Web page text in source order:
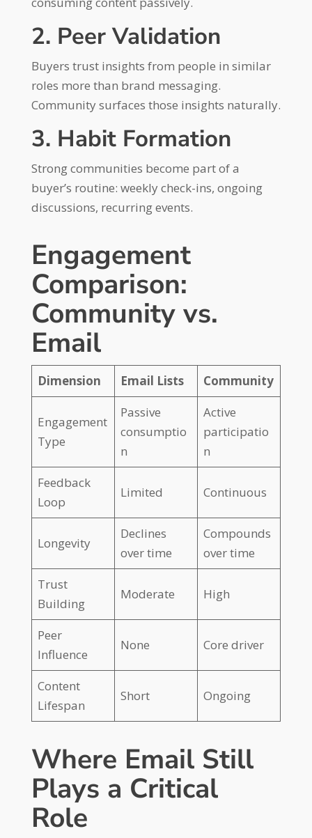
2. Peer Validation
Buyers trust insights from people in similar
roles more than brand messaging.
Community surfaces those insights naturally.
3. Habit Formation
Strong communities become part of a
buyer’s routine: weekly check-ins, ongoing
discussions, recurring events.
Engagement
Comparison:
Community vs.
Email
Dimension Email Lists Community
Engagement
Type
Passive
consumptio
n
Active
participatio
n
Feedback
Loop
Limited Continuous
Longevity
Declines
over time
Compounds
over time
Trust
Building
Moderate High
Peer
Influence
None Core driver
Content
Lifespan
Short Ongoing
Where Email Still
Plays a Critical
Role